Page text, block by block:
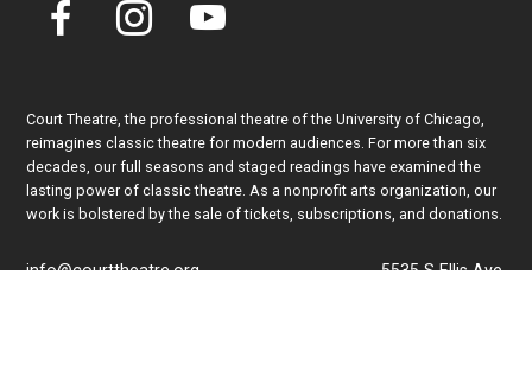
Court Theatre, the professional theatre of the University of Chicago,
reimagines classic theatre for modern audiences. For more than six
decades, our full seasons and staged readings have examined the
lasting power of classic theatre. As a nonprofit arts organization, our
work is bolstered by the sale of tickets, subscriptions, and donations.
5535 S Ellis Ave.
info@courttheatre.org